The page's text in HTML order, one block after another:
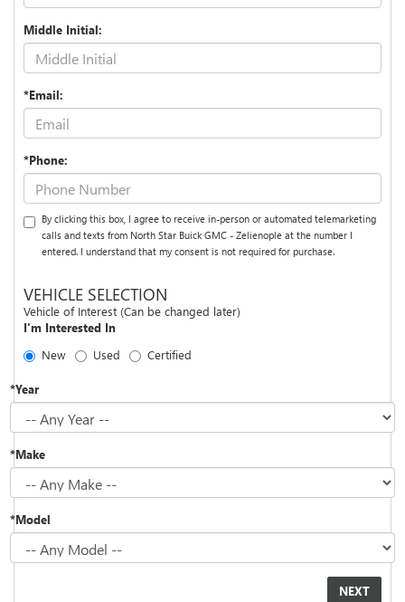
Middle Initial:
*Email:
*Phone:
By clicking this box, I agree to receive in-person or automated telemarketing
calls and texts from North Star Buick GMC - Zelienople at the number I
entered. I understand that my consent is not required for purchase.
VEHICLE SELECTION
Vehicle of Interest (Can be changed later)
I'm Interested In
New
Used Certified
*Year
*Make
*Model